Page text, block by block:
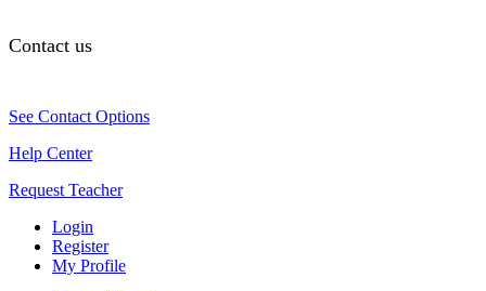
Contact us
See Contact Options
Help Center
Request Teacher
Login
Register
My Profile